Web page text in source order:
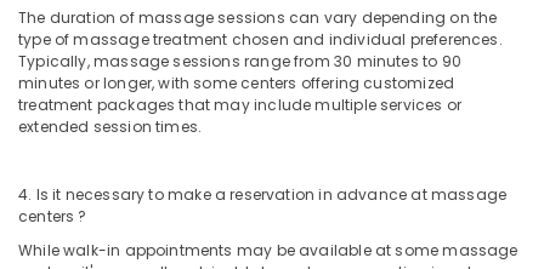
Beauty
Parlours
for
Hair
Spa
Hydrotherapy
in
The duration of massage sessions can vary depending on the
type of massage treatment chosen and individual preferences.
Typically, massage sessions range from 30 minutes to 90
minutes or longer, with some centers offering customized
treatment packages that may include multiple services or
extended session times.
4. Is it necessary to make a reservation in advance at massage
centers ?
While walk-in appointments may be available at some massage